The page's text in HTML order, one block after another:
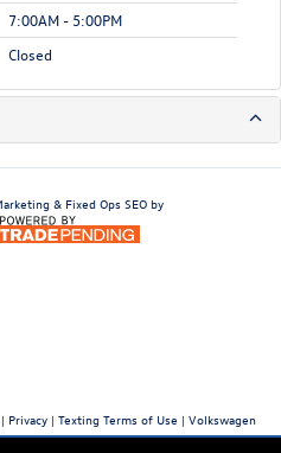
7:00AM - 5:00PM
Closed
& Fixed Ops SEO by
| Privacy | Texting Terms of Use | Volkswagen
Newton,NJ07860| Sales:973-756-3100